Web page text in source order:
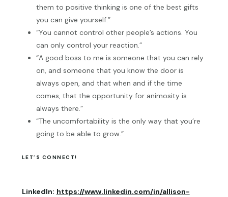
them to positive thinking is one of the best gifts
you can give yourself.”
“You cannot control other people’s actions. You
can only control your reaction.”
“A good boss to me is someone that you can rely
on, and someone that you know the door is
always open, and that when and if the time
comes, that the opportunity for animosity is
always there.”
“The uncomfortability is the only way that you’re
going to be able to grow.”
LET’S CONNECT!
LinkedIn: https://www.linkedin.com/in/allison-